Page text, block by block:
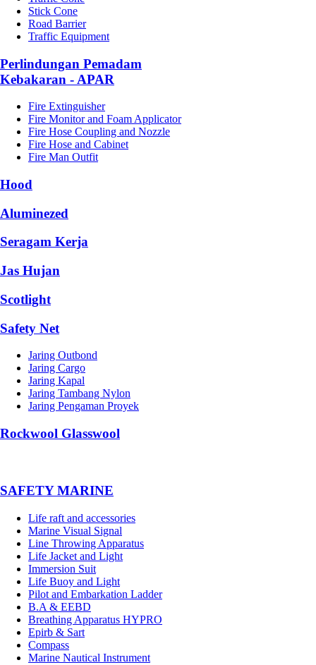
Stick Cone
Road Barrier
Traffic Equipment
Perlindungan Pemadam
Kebakaran - APAR
Fire Extinguisher
Fire Monitor and Foam Applicator
Fire Hose Coupling and Nozzle
Fire Hose and Cabinet
Fire Man Outfit
Hood
Aluminezed
Seragam Kerja
Jas Hujan
Scotlight
Safety Net
Jaring Outbond
Jaring Cargo
Jaring Kapal
Jaring Tambang Nylon
Jaring Pengaman Proyek
Rockwool Glasswool
SAFETY MARINE
Life raft and accessories
Marine Visual Signal
Line Throwing Apparatus
Life Jacket and Light
Immersion Suit
Life Buoy and Light
Pilot and Embarkation Ladder
B.A & EEBD
Breathing Apparatus HYPRO
Epirb & Sart
Compass
Marine Nautical Instrument